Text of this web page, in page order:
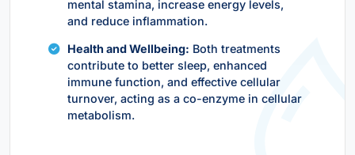
mental stamina, increase energy levels,
and reduce inflammation.
Health and Wellbeing: Both treatments
contribute to better sleep, enhanced
immune function, and effective cellular
turnover, acting as a co-enzyme in cellular
metabolism.